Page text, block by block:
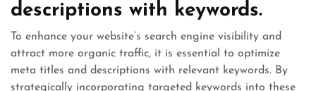
descriptions with keywords.
To enhance your website’s search engine visibility and
attract more organic traffic, it is essential to optimize
meta titles and descriptions with relevant keywords. By
strategically incorporating targeted keywords into these